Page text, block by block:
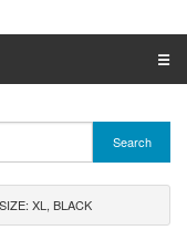
☰
Search
XL, BLACK